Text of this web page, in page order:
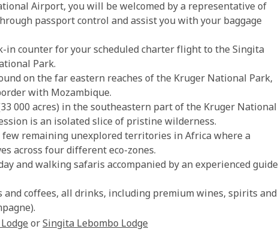
Airport, you will be welcomed by a representative of
passport control and assist you with your baggage
in counter for your scheduled charter flight to the Singita
Park.
on the far eastern reaches of the Kruger National Park,
with Mozambique.
000 acres) in the southeastern part of the Kruger National
is an isolated slice of pristine wilderness.
remaining unexplored territories in Africa where a
across four different eco-zones.
and walking safaris accompanied by an experienced guide
and coffees, all drinks, including premium wines, spirits and
orSingita Lebombo Lodge